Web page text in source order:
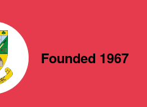
Founded 1967